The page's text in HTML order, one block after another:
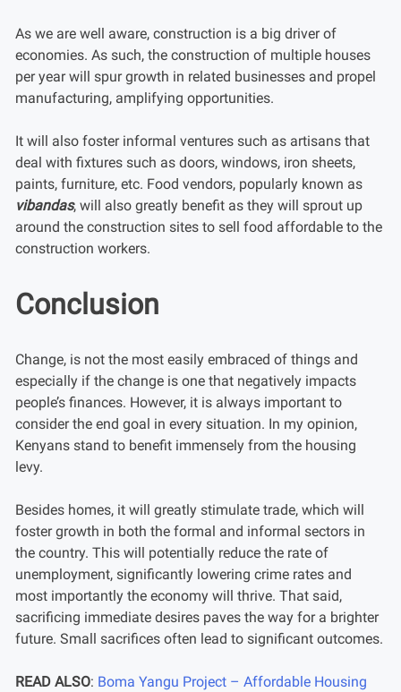
As we are well aware, construction is a big driver of
economies. As such, the construction of multiple houses
per year will spur growth in related businesses and propel
manufacturing, amplifying opportunities.
It will also foster informal ventures such as artisans that
deal with fixtures such as doors, windows, iron sheets,
paints, furniture, etc. Food vendors, popularly known as
vibandas, will also greatly benefit as they will sprout up
around the construction sites to sell food affordable to the
construction workers.
Conclusion
Change, is not the most easily embraced of things and
especially if the change is one that negatively impacts
people’s finances. However, it is always important to
consider the end goal in every situation. In my opinion,
Kenyans stand to benefit immensely from the housing
levy.
Besides homes, it will greatly stimulate trade, which will
foster growth in both the formal and informal sectors in
the country. This will potentially reduce the rate of
unemployment, significantly lowering crime rates and
most importantly the economy will thrive. That said,
sacrificing immediate desires paves the way for a brighter
future. Small sacrifices often lead to significant outcomes.
READ ALSO: Boma Yangu Project – Affordable Housing